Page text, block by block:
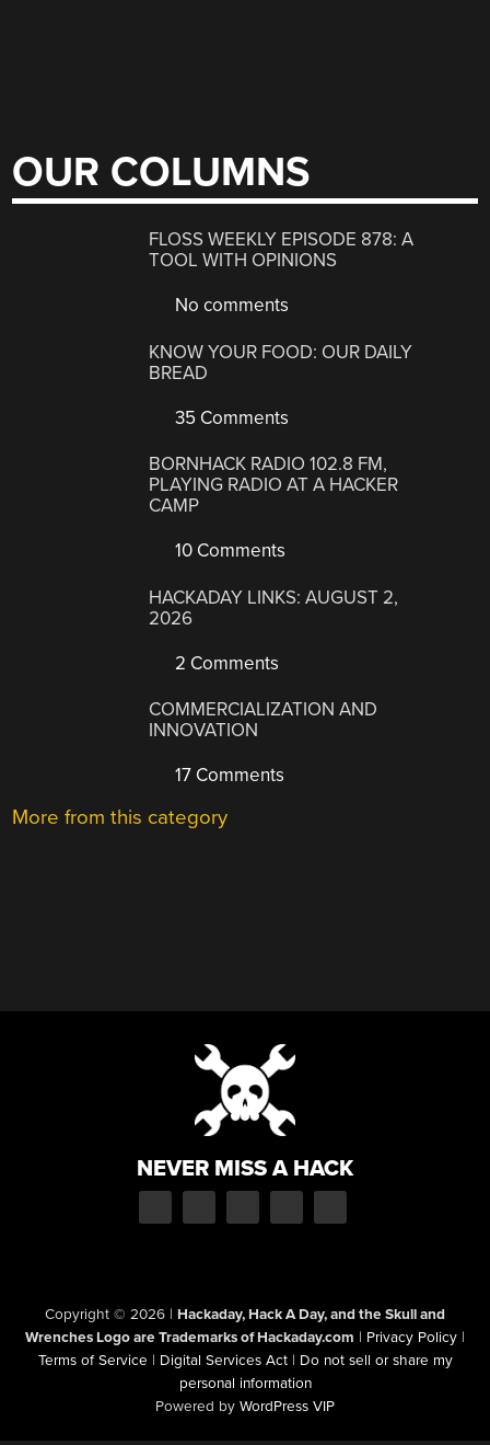
OUR COLUMNS
FLOSS WEEKLY EPISODE 878: A
TOOL WITH OPINIONS
No comments
KNOW YOUR FOOD: OUR DAILY
BREAD
35 Comments
BORNHACK RADIO 102.8 FM,
PLAYING RADIO AT A HACKER
CAMP
10 Comments
HACKADAY LINKS: AUGUST 2,
2026
2 Comments
COMMERCIALIZATION AND
INNOVATION
17 Comments
More from this category
NEVER MISS A HACK
Copyright © 2026 | Hackaday, Hack A Day, and the Skull and
Wrenches Logo are Trademarks of Hackaday.com | Privacy Policy |
Terms of Service | Digital Services Act | Do not sell or share my
personal information
Powered by WordPress VIP